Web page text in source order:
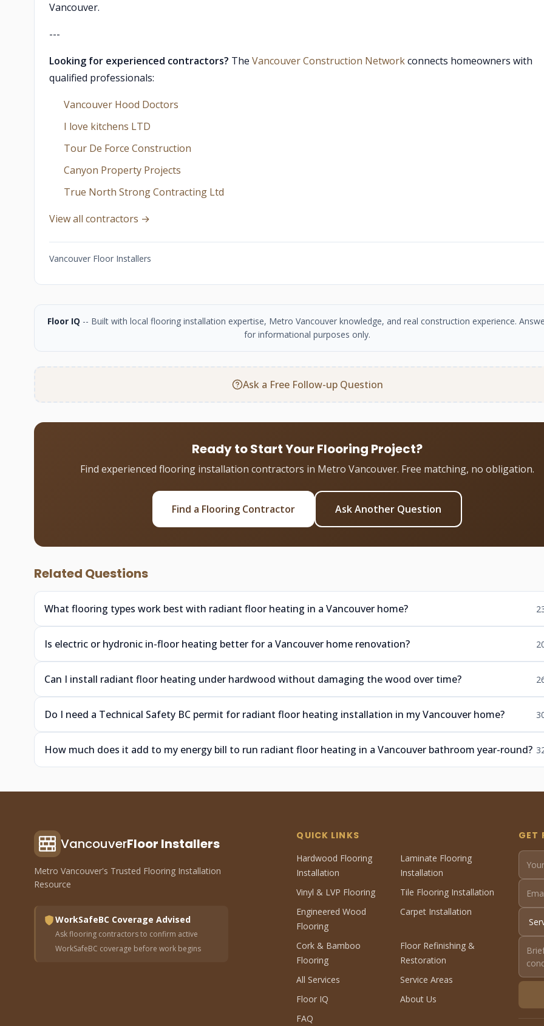
Vancouver.
---
Looking for experienced contractors? The Vancouver Construction Networkconnects homeowners with
qualified professionals:
Vancouver Hood Doctors
I love kitchens LTD
Tour De Force Construction
Canyon Property Projects
True North Strong Contracting Ltd
View all contractors →
Vancouver Floor Installers
Floor IQ -- Built with local flooring installation expertise, Metro Vancouver knowledge, and real construction experience.
for informational purposes only.
Ask a Free Follow-up Question
Ready to Start Your Flooring Project?
Find experienced flooring installation contractors in Metro Vancouver. Free matching, no obligation.
Find a Flooring Contractor Ask Another Question
Related Questions
What flooring types work best with radiant floor heating in a Vancouver home?
Is electric or hydronic in-floor heating better for a Vancouver home renovation?
Can I install radiant floor heating under hardwood without damaging the wood over time?
Do I need a Technical Safety BC permit for radiant floor heating installation in my Vancouver home?
How much does it add to my energy bill to run radiant floor heating in a Vancouver bathroom year-round?
VancouverFloor Installers
Metro Vancouver's Trusted Flooring Installation
Resource
WorkSafeBC Coverage Advised
Ask flooring contractors to confirm active
WorkSafeBC coverage before work begins
QUICK LINKS
Hardwood Flooring
Installation
Laminate Flooring
Installation
Vinyl & LVP Flooring
Tile Flooring Installation
Engineered Wood
Flooring
Carpet Installation
Cork & Bamboo
Flooring
Floor Refinishing &
Restoration
All Services
Service Areas
Floor IQ
About Us
FAQ
GET